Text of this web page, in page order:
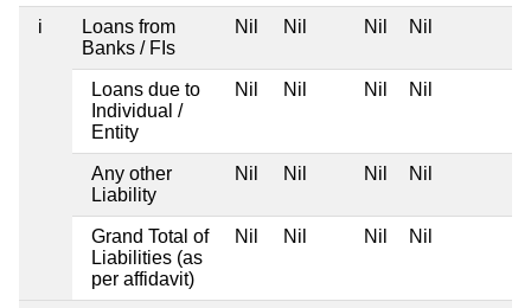
i
Loans from
Banks / FIs
Nil Nil Nil Nil
Loans due to
Individual /
Entity
Nil Nil Nil Nil
Any other
Liability
Nil Nil Nil Nil
Grand Total of
Liabilities (as
per affidavit)
Nil Nil Nil Nil